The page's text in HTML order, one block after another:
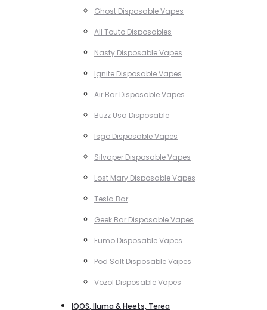
Ghost Disposable Vapes
All Touto Disposables
Nasty Disposable Vapes
Ignite Disposable Vapes
Air Bar Disposable Vapes
Buzz Usa Disposable
Isgo Disposable Vapes
Silvaper Disposable Vapes
Lost Mary Disposable Vapes
Tesla Bar
Geek Bar Disposable Vapes
Fumo Disposable Vapes
Pod Salt Disposable Vapes
Vozol Disposable Vapes
IQOS, Iluma & Heets, Terea